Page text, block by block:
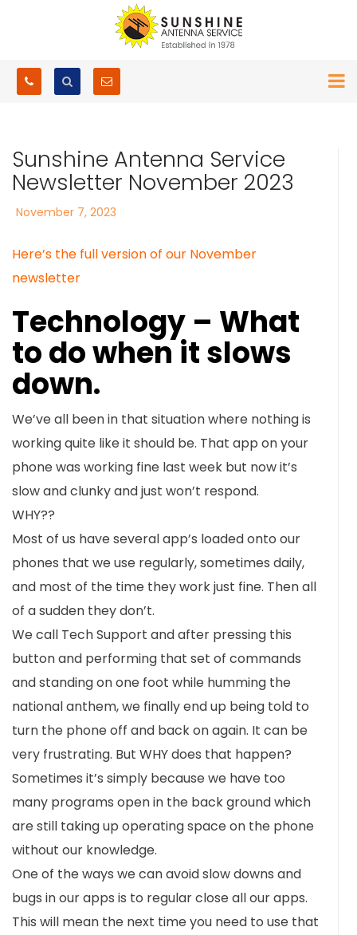
Sunshine Antenna Service
Newsletter November 2023
Posted
November 7, 2023
Here’s the full version of our November
newsletter
Technology – What
to do when it slows
down.
We’ve all been in that situation where nothing is
working quite like it should be. That app on your
phone was working fine last week but now it’s
slow and clunky and just won’t respond.
WHY??
Most of us have several app’s loaded onto our
phones that we use regularly, sometimes daily,
and most of the time they work just fine. Then all
of a sudden they don’t.
We call Tech Support and after pressing this
button and performing that set of commands
and standing on one foot while humming the
national anthem, we finally end up being told to
turn the phone off and back on again. It can be
very frustrating. But WHY does that happen?
Sometimes it’s simply because we have too
many programs open in the back ground which
are still taking up operating space on the phone
without our knowledge.
One of the ways we can avoid slow downs and
bugs in our apps is to regular close all our apps.
This will mean the next time you need to use that